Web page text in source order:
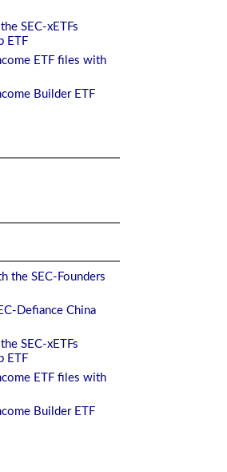
SEC-xETFs
ETF
ETF files with
Builder ETF
the SEC-Founders
Defiance China
SEC-xETFs
ETF
ETF files with
Builder ETF